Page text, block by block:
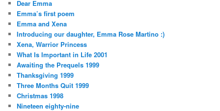
Dear Emma
Emma’s first poem
Emma and Xena
Introducing our daughter, Emma Rose Martino :)
Xena, Warrior Princess
What Is Important in Life 2001
Awaiting the Prequels 1999
Thanksgiving 1999
Three Months Quit 1999
Christmas 1998
Nineteen eighty-nine